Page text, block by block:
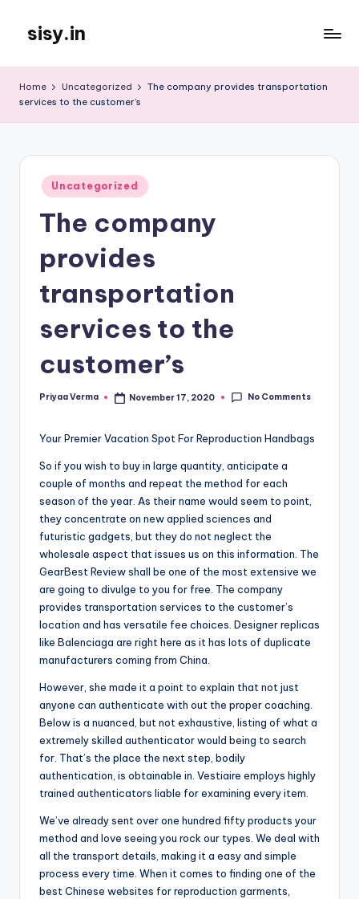
content
sisy.in
Home Uncategorized
The company provides transportation
services to the customer’s
Posted
in
Uncategorized
The company
provides
transportation
services to the
customer’s
Posted
Priyaa Verma November 17, 2020 No Comments
Your Premier Vacation Spot For Reproduction Handbags
So if you wish to buy in large quantity, anticipate a
couple of months and repeat the method for each
season of the year. As their name would seem to point,
they concentrate on new applied sciences and
futuristic gadgets, but they do not neglect the
wholesale aspect that issues us on this information. The
GearBest Review shall be one of the most extensive we
are going to divulge to you for free. The company
provides transportation services to the customer’s
location and has versatile fee choices. Designer replicas
like Balenciaga are right here as it has lots of duplicate
manufacturers coming from China.
However, she made it a point to explain that not just
anyone can authenticate with out the proper coaching.
Below is a nuanced, but not exhaustive, listing of what a
extremely skilled authenticator would being to search
for. That’s the place the next step, bodily
authentication, is obtainable in. Vestiaire employs highly
trained authenticators liable for examining every item.
We’ve already sent over one hundred fifty products your
method and love seeing you rock our types. We deal with
all the transport details, making it a easy and simple
process every time. When it comes to finding one of the
best Chinese websites for reproduction garments,